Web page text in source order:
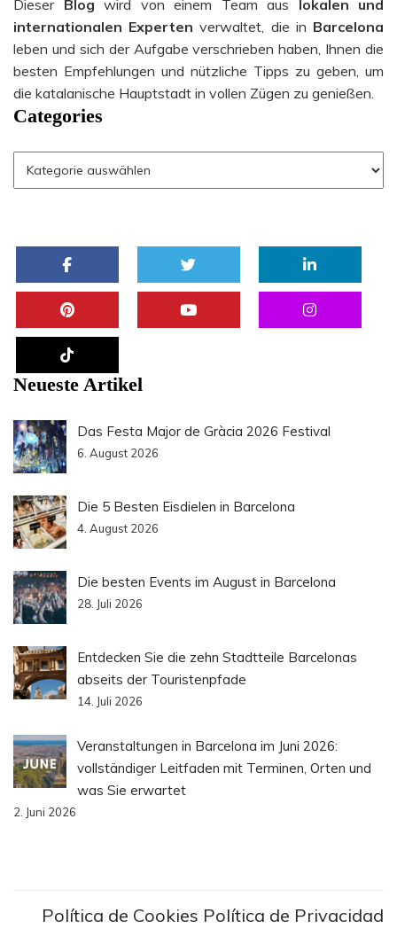
Dieser Blog wird von einem Team aus lokalen und
internationalen Experten verwaltet, die in Barcelona
leben und sich der Aufgabe verschrieben haben, Ihnen die
besten Empfehlungen und nützliche Tipps zu geben, um
die katalanische Hauptstadt in vollen Zügen zu genießen.
Categories
Neueste Artikel
Das Festa Major de Gràcia 2026 Festival
6. August 2026
Die 5 Besten Eisdielen in Barcelona
4. August 2026
Die besten Events im August in Barcelona
28. Juli 2026
Entdecken Sie die zehn Stadtteile Barcelonas
abseits der Touristenpfade
14. Juli 2026
Veranstaltungen in Barcelona im Juni 2026:
vollständiger Leitfaden mit Terminen, Orten und
was Sie erwartet
2. Juni 2026
Política de Cookies Política de Privacidad